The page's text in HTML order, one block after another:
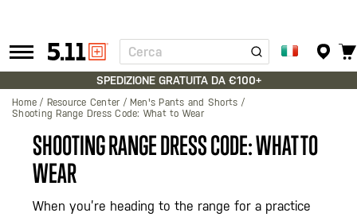
Tactical
Gear
Cerca
SPEDIZIONE GRATUITA DA €100+
Home Resource Center
Men's Pants and Shorts
Shooting Range Dress Code: What to Wear
SHOOTING RANGE DRESS CODE: WHAT TO
WEAR
When you’re heading to the range for a practice